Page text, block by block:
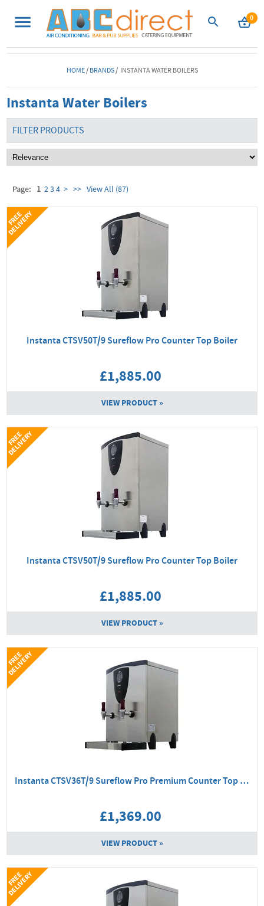
0
HOME/BRANDS/ INSTANTA WATER BOILERS
Instanta Water Boilers
FILTER PRODUCTS
Page: 1 234 > >> View All (87)
Instanta CTSV50T/9 Sureflow Pro Counter Top Boiler
£1,885.00
VIEW PRODUCT »
F
R
E
E
D
E
L
I
V
E
R
Y
Instanta CTSV50T/9 Sureflow Pro Counter Top Boiler
£1,885.00
VIEW PRODUCT »
F
R
E
E
D
E
L
I
V
E
R
Y
Instanta CTSV36T/9 Sureflow Pro Premium Counter Top Boiler
£1,369.00
VIEW PRODUCT »
F
R
E
E
D
E
L
I
V
E
R
Y
F
R
E
E
D
E
L
I
V
E
R
Y